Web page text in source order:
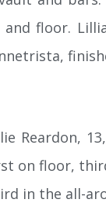
floor.
Reardon,
on floor,
in the all-